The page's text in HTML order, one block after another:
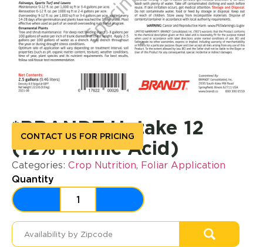
*BRANDT Uptake 12
(12% Humic Acid)
CONTACT US FOR PRICING
Categories: Crop Nutrition, Foliar Application
Quantity